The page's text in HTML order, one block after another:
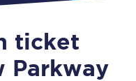
ticket
Parkway